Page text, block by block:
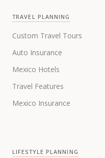
TRAVEL PLANNING
Custom Travel Tours
Auto Insurance
Mexico Hotels
Travel Features
Mexico Insurance
LIFESTYLE PLANNING